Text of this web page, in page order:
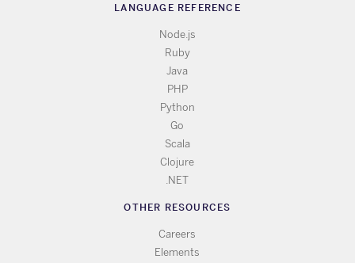
LANGUAGE REFERENCE
Node.js
Ruby
Java
PHP
Python
Go
Scala
Clojure
.NET
OTHER RESOURCES
Careers
Elements